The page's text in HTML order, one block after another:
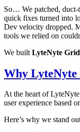
So… We patched, duct-
quick fixes turned into
Dev velocity dropped.
tools we relied on
We built LyteNyte Grid
Why
At the heart of
user experience based
Here’s why we stand